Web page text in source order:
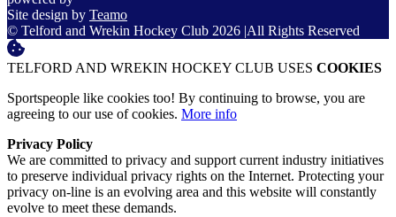
Site design by Teamo
© Telford and Wrekin Hockey Club 2026 |All Rights Reserved
TELFORD AND WREKIN HOCKEY CLUB USES COOKIES
Sportspeople like cookies too! By continuing to browse, you are
agreeing to our use of cookies. More info
Privacy Policy
We are committed to privacy and support current industry initiatives
to preserve individual privacy rights on the Internet. Protecting your
privacy on-line is an evolving area and this website will constantly
evolve to meet these demands.